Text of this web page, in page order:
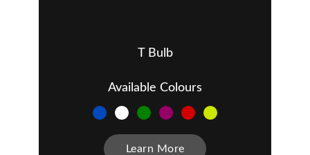
T Bulb
Available Colours
Learn More